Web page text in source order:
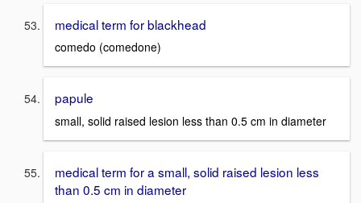
medical term for blackhead
comedo (comedone)
papule
small, solid raised lesion less than 0.5 cm in diameter
medical term for a small, solid raised lesion less
than 0.5 cm in diameter